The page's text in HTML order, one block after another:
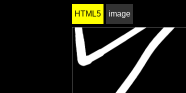
HTML5 image